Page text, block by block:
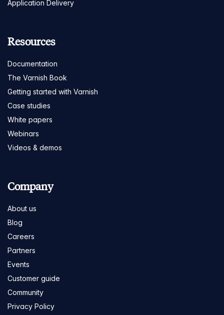
Application Delivery
Resources
Documentation
The Varnish Book
Getting started with Varnish
Case studies
White papers
Webinars
Videos & demos
Company
About us
Blog
Careers
Partners
Events
Customer guide
Community
Privacy Policy